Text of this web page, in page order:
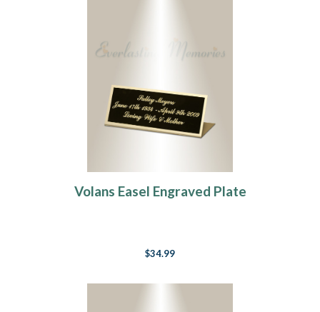
Volans Easel Engraved Plate
$34.99